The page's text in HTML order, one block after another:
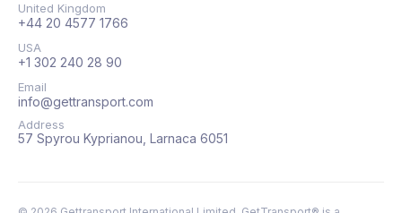
United Kingdom
+44 20 4577 1766
USA
+1 302 240 28 90
Email
info@gettransport.com
Address
57 Spyrou Kyprianou, Larnaca 6051